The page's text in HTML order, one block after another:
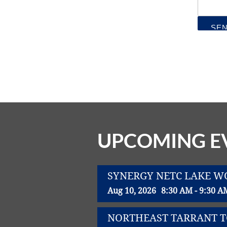
UPCOMING
SYNERGY NETC LAKE
Aug 10, 2026 8:30 AM - 9:30
NORTHEAST TARRANT